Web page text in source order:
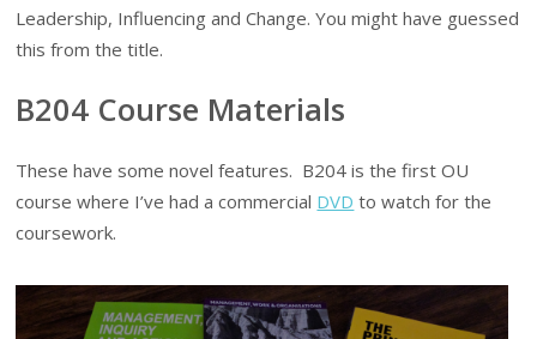
Leadership, Influencing and Change. You might have guessed
this from the title.
B204 Course Materials
These have some novel features. B204 is the first OU
course where I’ve had a commercial DVD to watch for the
coursework.